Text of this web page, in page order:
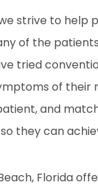
we strive to
of the
tried
of their
and
they can
Florida